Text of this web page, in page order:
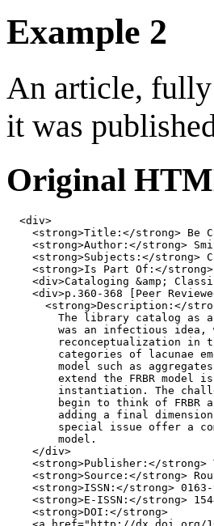
Example 2
An article, fully
it was
Original
<div>
<strong>Title: </strong> Be
<strong>Author: </strong>
<strong>Subjects: </strong>
<strong>Is Part Of: </strong>
<div>Cataloging &amp;
<div>p.360-368 [Peer
<strong>Description: </
The library catalog as
was an infectious idea,
reconceptualization in
categories of lacunae
model such as
extend the FRBR model
instantiation. The
begin to think of FRBR
adding a final
special issue offer a
        model.
</div>
<strong>Publisher: </strong>
<strong>Source: </strong>
<strong>ISSN: </strong>
<strong>E-ISSN: </strong>
<strong>DOI: </strong>